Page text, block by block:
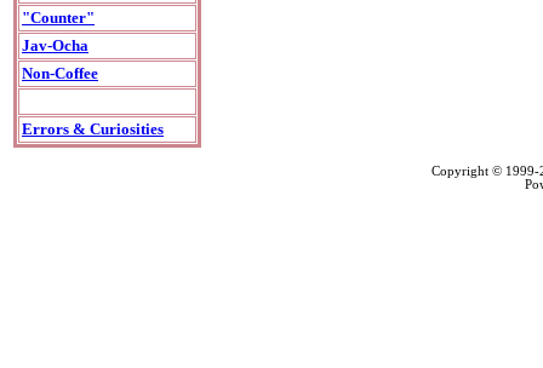
"Counter"
Jav-Ocha
Non-Coffee
Errors & Curiosities
Copyright ©